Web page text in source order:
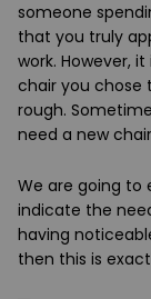
someone
that you truly
work. However,
chair you chose
rough.
need a new
We are going to
indicate the
having
then this is